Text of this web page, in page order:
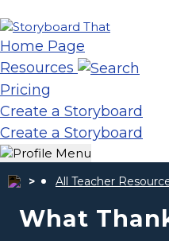
Home Page
Resources
Pricing
Create a Storyboard
Create a Storyboard
All Teacher
What